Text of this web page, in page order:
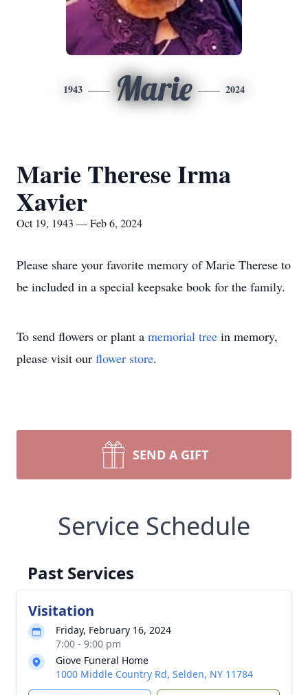
1943 Marie 2024
Marie Therese Irma
Xavier
Oct 19, 1943 — Feb 6, 2024
Please share your favorite memory of Marie Therese to
be included in a special keepsake book for the family.
To send flowers or plant a memorial tree in memory,
please visit our flower store.
SEND A GIFT
Service Schedule
Past Services
Visitation
Friday, February 16, 2024
7:00 - 9:00 pm
Giove Funeral Home
1000 Middle Country Rd, Selden, NY 11784